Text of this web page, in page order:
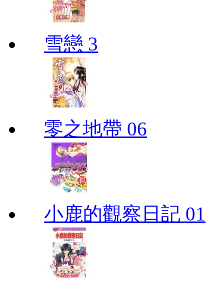
雪戀 3
零之地帶 06
小鹿的觀察日記 01